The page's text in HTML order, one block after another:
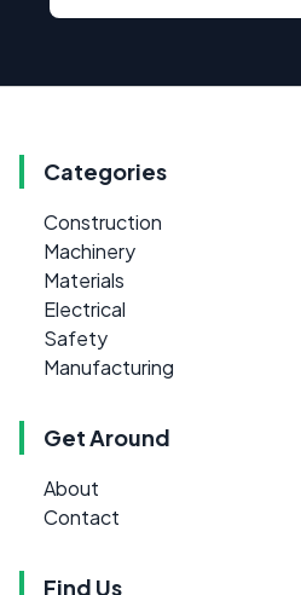
Categories
Construction
Machinery
Materials
Electrical
Safety
Manufacturing
Get Around
About
Contact
Find Us